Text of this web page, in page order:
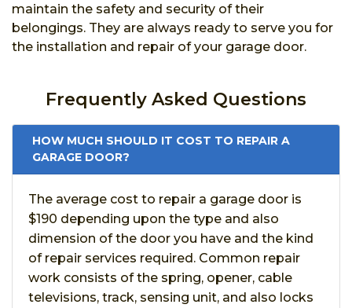
maintain the safety and security of their
belongings. They are always ready to serve you for
the installation and repair of your garage door.
Frequently Asked Questions
HOW MUCH SHOULD IT COST TO REPAIR A
GARAGE DOOR?
The average cost to repair a garage door is
$190 depending upon the type and also
dimension of the door you have and the kind
of repair services required. Common repair
work consists of the spring, opener, cable
televisions, track, sensing unit, and also locks